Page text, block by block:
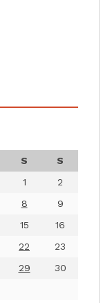
S
S
1
2
8
9
15
16
22
23
29
30